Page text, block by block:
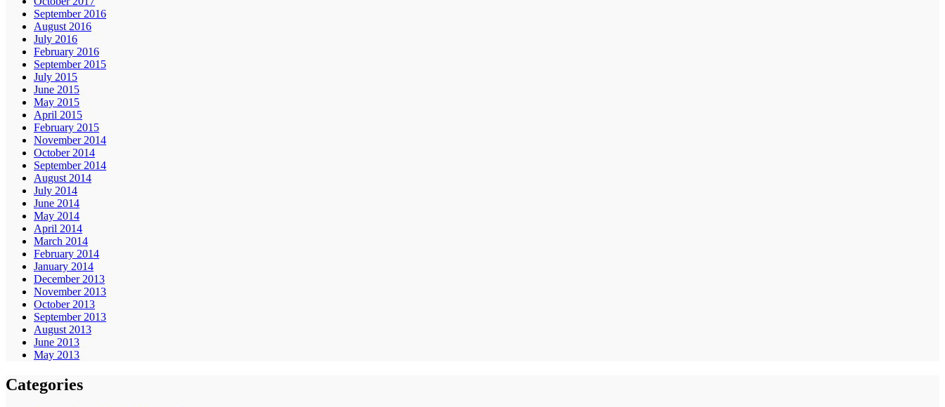
September 2016
August 2016
July 2016
February 2016
September 2015
July 2015
June 2015
May 2015
April 2015
February 2015
November 2014
October 2014
September 2014
August 2014
July 2014
June 2014
May 2014
April 2014
March 2014
February 2014
January 2014
December 2013
November 2013
October 2013
September 2013
August 2013
June 2013
May 2013
Categories